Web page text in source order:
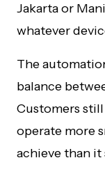
Jakarta or
whatever
The
balance
Customers
operate more
achieve than it